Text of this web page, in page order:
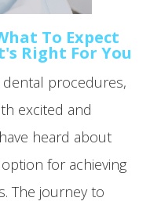
To Expect
Right For You
procedures,
excited and
heard about
for achieving
The journey to